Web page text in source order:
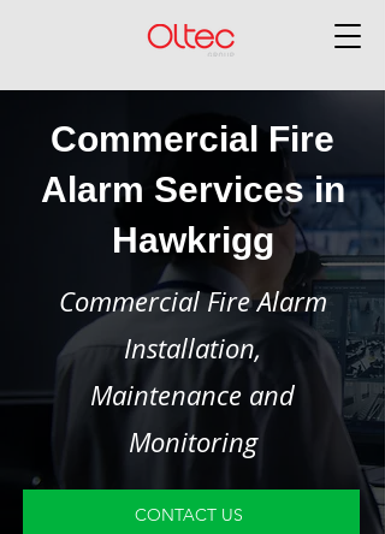
Commercial Fire
Alarm Services in
Hawkrigg
Commercial Fire Alarm
Installation,
Maintenance and
Monitoring
CONTACT US